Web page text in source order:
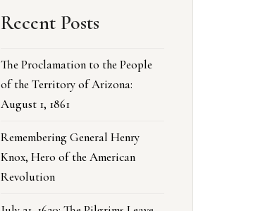
Recent Posts
The Proclamation to the People
of the Territory of Arizona:
August 1, 1861
Remembering General Henry
Knox, Hero of the American
Revolution